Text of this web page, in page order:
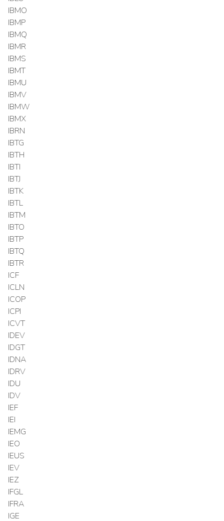
IBMO
IBMP
IBMQ
IBMR
IBMS
IBMT
IBMU
IBMV
IBMW
IBMX
IBRN
IBTG
IBTH
IBTI
IBTJ
IBTK
IBTL
IBTM
IBTO
IBTP
IBTQ
IBTR
ICF
ICLN
ICOP
ICPI
ICVT
IDEV
IDGT
IDNA
IDRV
IDU
IDV
IEF
IEI
IEMG
IEO
IEUS
IEV
IEZ
IFGL
IFRA
IGE